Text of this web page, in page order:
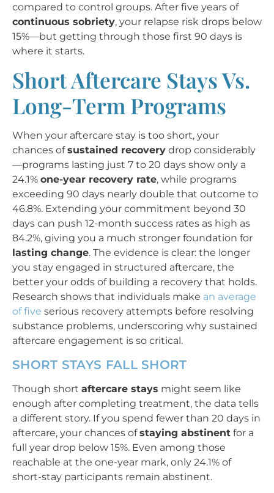
compared to control groups. After five years of
continuous sobriety, your relapse risk drops below
15%—but getting through those first 90 days is
where it starts.
Short Aftercare Stays Vs.
Long-Term Programs
When your aftercare stay is too short, your
chances ofsustained recovery drop considerably
—programs lasting just 7 to 20 days show only a
24.1% one-year recovery rate, while programs
exceeding 90 days nearly double that outcome to
46.8%. Extending your commitment beyond 30
days can push 12-month success rates as high as
84.2%, giving you a much stronger foundation for
lasting change. The evidence is clear: the longer
you stay engaged in structured aftercare, the
better your odds of building a recovery that holds.
Research shows that individuals make an average
of five serious recovery attempts before resolving
substance problems, underscoring why sustained
aftercare engagement is so critical.
SHORT STAYS FALL SHORT
Though short aftercare stays might seem like
enough after completing treatment, the data tells
a different story. If you spend fewer than 20 days in
aftercare, your chances ofstaying abstinent for a
full year drop below 15%. Even among those
reachable at the one-year mark, only 24.1% of
short-stay participants remain abstinent.